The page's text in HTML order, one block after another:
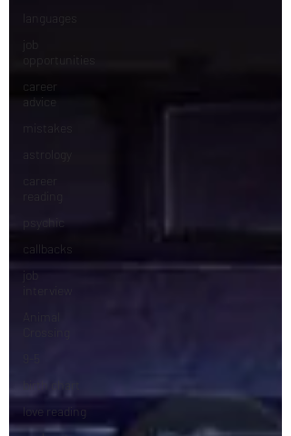
languages
job
opportunities
career
advice
mistakes
astrology
career
reading
psychic
callbacks
job
love reading